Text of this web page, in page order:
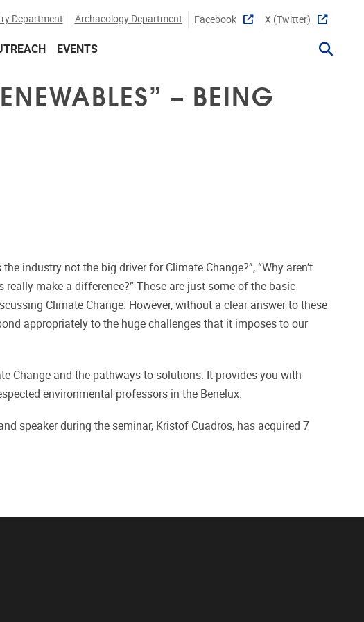
Department Archaeology Department Facebook X (twitter)
EVENTS
– BEING
industry not the big driver for Climate Change?”, “Why aren’t
really make a difference?” These are just some of the basic
Climate Change. However, without a clear answer to these
appropriately to the huge challenges that it imposes to our
Change and the pathways to solutions. It provides you with
environmental professors in the Benelux.
speaker during the seminar, Kristof Cuadros, has acquired 7